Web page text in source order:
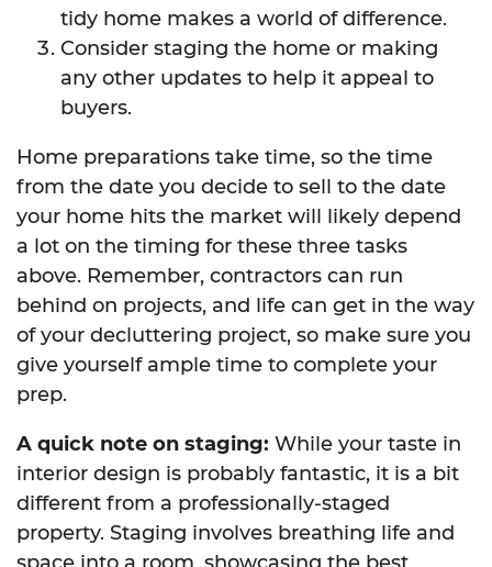
tidy home makes a world of difference.
Consider staging the home or making
any other updates to help it appeal to
buyers.
Home preparations take time, so the time
from the date you decide to sell to the date
your home hits the market will likely depend
a lot on the timing for these three tasks
above. Remember, contractors can run
behind on projects, and life can get in the way
of your decluttering project, so make sure you
give yourself ample time to complete your
prep.
A quick note on staging: While your taste in
interior design is probably fantastic, it is a bit
different from a professionally-staged
property. Staging involves breathing life and